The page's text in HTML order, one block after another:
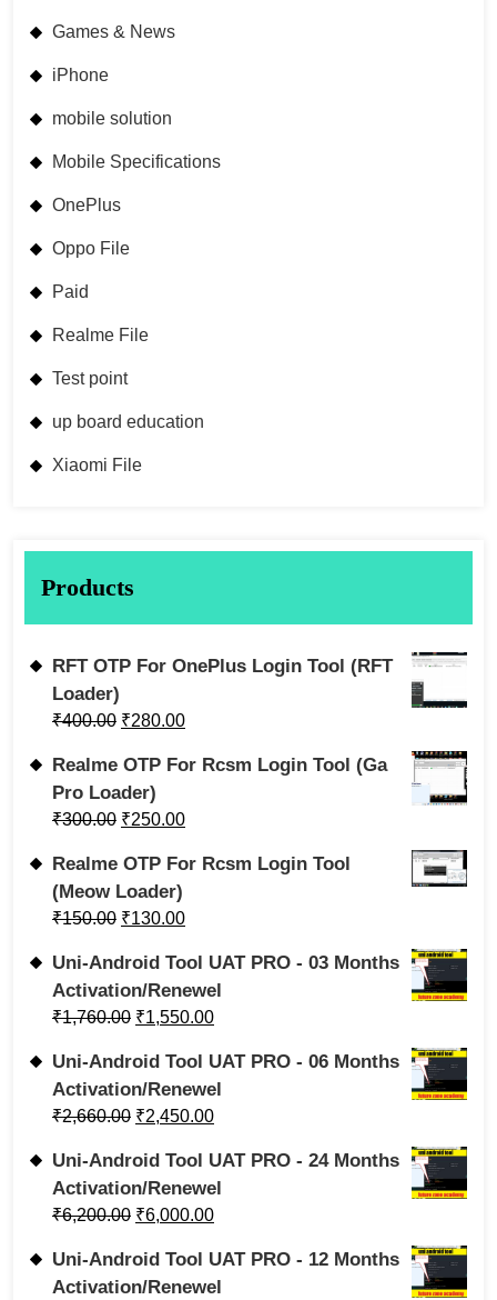
Games & News
iPhone
mobile solution
Mobile Specifications
OnePlus
Oppo File
Paid
Realme File
Test point
up board education
Xiaomi File
Products
RFT OTP For OnePlus Login Tool (RFT
Loader)
₹400.00 ₹280.00
Realme OTP For Rcsm Login Tool (Ga
Pro Loader)
₹300.00 ₹250.00
Realme OTP For Rcsm Login Tool
(Meow Loader)
₹150.00 ₹130.00
Uni-Android Tool UAT PRO - 03 Months
Activation/Renewel
₹1,760.00 ₹1,550.00
Uni-Android Tool UAT PRO - 06 Months
Activation/Renewel
₹2,660.00 ₹2,450.00
Uni-Android Tool UAT PRO - 24 Months
Activation/Renewel
₹6,200.00 ₹6,000.00
Uni-Android Tool UAT PRO - 12 Months
Activation/Renewel